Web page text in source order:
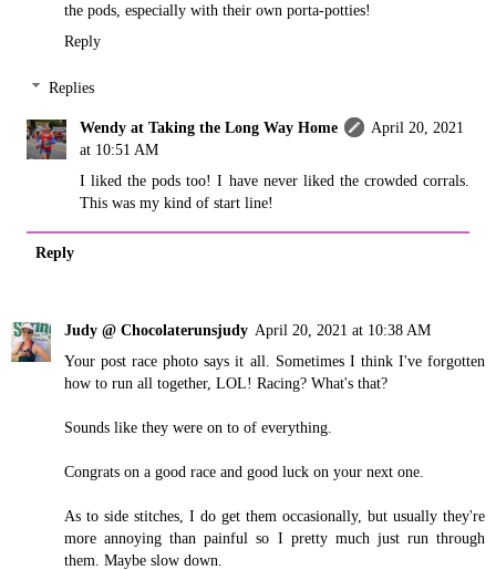
the pods, especially with their own porta-potties!
Reply
Replies
Wendy at Taking the Long Way Home
April 20, 2021
at 10:51 AM
I liked the pods too! I have never liked the crowded corrals.
This was my kind of start line!
Reply
Judy @ Chocolaterunsjudy April 20, 2021 at 10:38 AM
Your post race photo says it all. Sometimes I think I've forgotten
how to run all together, LOL! Racing? What's that?
Sounds like they were on to of everything.
Congrats on a good race and good luck on your next one.
As to side stitches, I do get them occasionally, but usually they're
more annoying than painful so I pretty much just run through
them. Maybe slow down.